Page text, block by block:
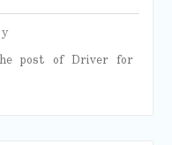
post of Driver for